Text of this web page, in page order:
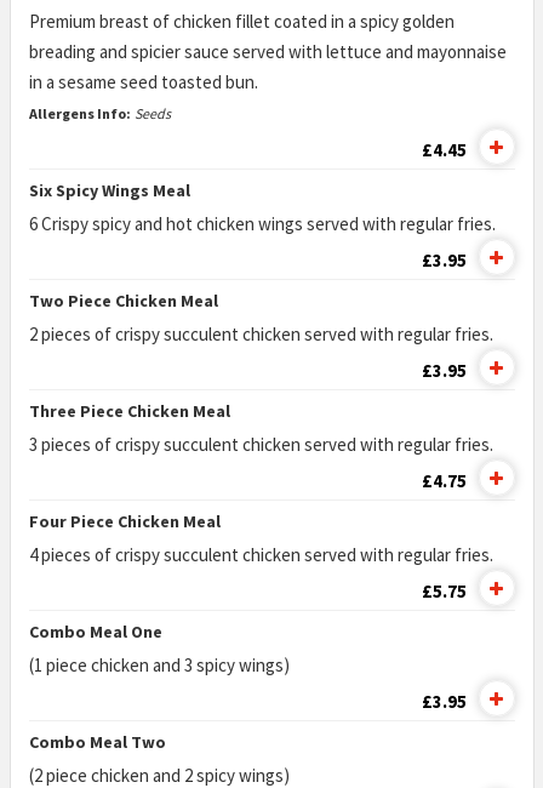
Premium breast of chicken fillet coated in a spicy golden
breading and spicier sauce served with lettuce and mayonnaise
in a sesame seed toasted bun.
Allergens Info: Seeds
£4.45
Six Spicy Wings Meal
6 Crispy spicy and hot chicken wings served with regular fries.
£3.95
Two Piece Chicken Meal
2 pieces of crispy succulent chicken served with regular fries.
£3.95
Three Piece Chicken Meal
3 pieces of crispy succulent chicken served with regular fries.
£4.75
Four Piece Chicken Meal
4 pieces of crispy succulent chicken served with regular fries.
£5.75
Combo Meal One
(1 piece chicken and 3 spicy wings)
£3.95
Combo Meal Two
(2 piece chicken and 2 spicy wings)